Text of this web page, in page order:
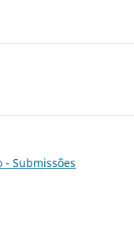
- Submissões